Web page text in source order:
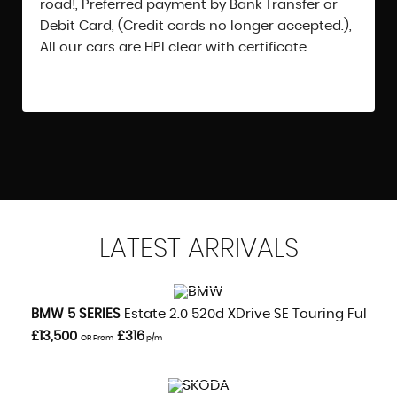
road!, Preferred payment by Bank Transfer or
Debit Card, (Credit cards no longer accepted.),
All our cars are HPI clear with certificate.
LATEST ARRIVALS
VIEW DETAILS
BMW 5 SERIES Estate 2.0 520d XDrive SE Touring Full
£13,500 OR From £316 p/m